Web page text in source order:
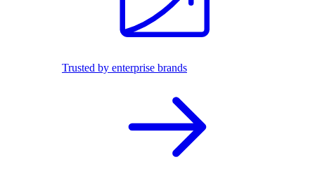
Trusted by enterprise brands